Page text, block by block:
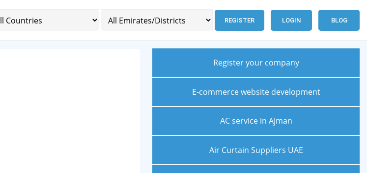
REGISTER LOGIN BLOG
Register your company
E-commerce website development
AC service in Ajman
Air Curtain Suppliers UAE